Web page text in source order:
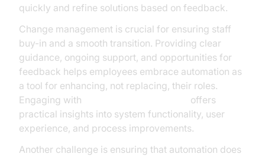
quickly and refine solutions based on feedback.
Change management is crucial for ensuring staff
buy-in and a smooth transition. Providing clear
guidance, ongoing support, and opportunities for
feedback helps employees embrace automation as
a tool for enhancing, not replacing, their roles.
Engaging with
offers
practical insights into system functionality, user
experience, and process improvements.
Another challenge is ensuring that automation does